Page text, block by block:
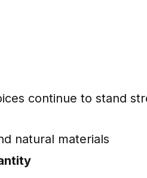
continue to stand
natural materials